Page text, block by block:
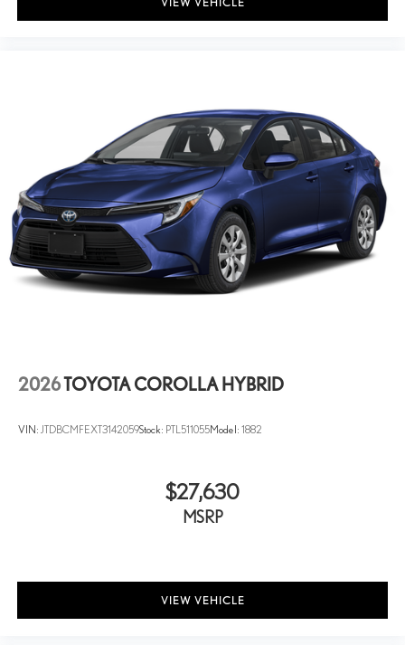
2026TOYOTA COROLLA HYBRID
VIN: JTDBCMFEXT3142059Stock: PTL511055Model: 1882
$27,630
MSRP
VIEW VEHICLE